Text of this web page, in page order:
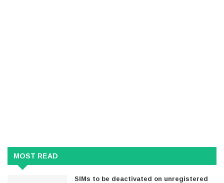
MOST READ
SIMs to be deactivated on unregistered